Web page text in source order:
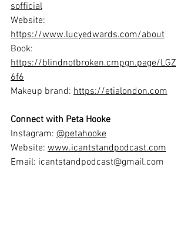
sofficial
Website:
https://www.lucyedwards.com/about
Book:
https://blindnotbroken.cmpgn.page/LGZ
6f6
Makeup brand: https://etialondon.com
Connect with Peta Hooke
Instagram: @petahooke
Website: www.icantstandpodcast.com
Email: icantstandpodcast@gmail.com